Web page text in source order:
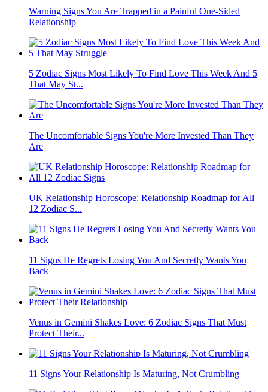
Warning Signs You Are Trapped in a Painful One-Sided
Relationship
5 Zodiac Signs Most Likely To Find Love This Week And 5
That May St...
The Uncomfortable Signs You're More Invested Than They
Are
UK Relationship Horoscope: Relationship Roadmap for All
12 Zodiac S...
11 Signs He Regrets Losing You And Secretly Wants You
Back
Venus in Gemini Shakes Love: 6 Zodiac Signs That Must
Protect Their...
11 Signs Your Relationship Is Maturing, Not Crumbling